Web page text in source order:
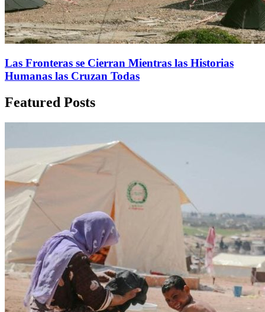
Las Fronteras se Cierran Mientras las Historias
Humanas las Cruzan Todas
Featured Posts